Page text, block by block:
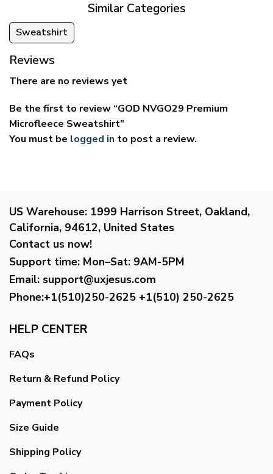
Similar Categories
Sweatshirt
Reviews
There are no reviews yet
Be the first to review “GOD NVGO29 Premium
Microfleece Sweatshirt”
You must be logged in to post a review.
US Warehouse: 1999 Harrison Street, Oakland,
California, 94612, United States
Contact us now!
Support time: Mon–Sat: 9AM-5PM
Email: support@uxjesus.com
Phone:+1(510)250-2625 +1(510) 250-2625
HELP CENTER
FAQs
Return & Refund Policy
Payment Policy
Size Guide
Shipping Policy